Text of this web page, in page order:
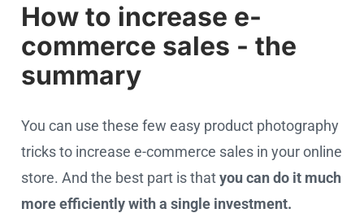
How to increase e-
commerce sales - the
summary
You can use these few easy product photography
tricks to increase e-commerce sales in your online
store. And the best part is thatyou can do it much
more efficiently with a single investment.